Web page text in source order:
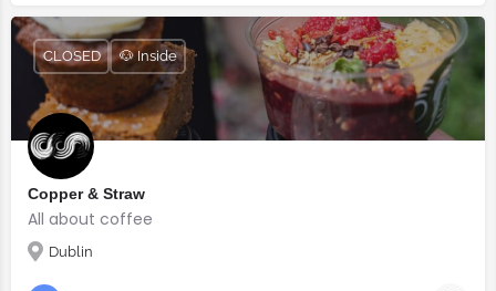
Copper & Straw
All about coffee
Dublin
CLOSED 🐶 Inside